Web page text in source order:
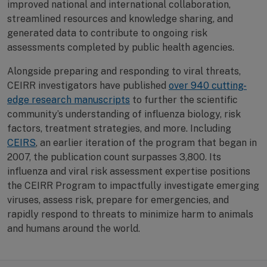
improved national and international collaboration,
streamlined resources and knowledge sharing, and
generated data to contribute to ongoing risk
assessments completed by public health agencies.
Alongside preparing and responding to viral threats,
CEIRR investigators have published over 940 cutting-
edge research manuscripts to further the scientific
community’s understanding of influenza biology, risk
factors, treatment strategies, and more. Including
CEIRS, an earlier iteration of the program that began in
2007, the publication count surpasses 3,800. Its
influenza and viral risk assessment expertise positions
the CEIRR Program to impactfully investigate emerging
viruses, assess risk, prepare for emergencies, and
rapidly respond to threats to minimize harm to animals
and humans around the world.